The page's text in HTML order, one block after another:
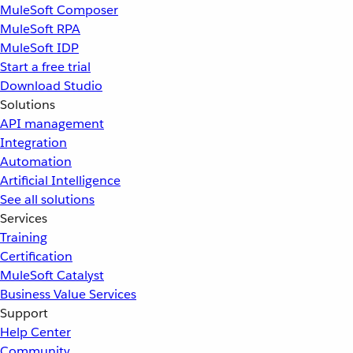
MuleSoft Composer
MuleSoft RPA
MuleSoft IDP
Start a free trial
Download Studio
Solutions
API management
Integration
Automation
Artificial Intelligence
See all solutions
Services
Training
Certification
MuleSoft Catalyst
Business Value Services
Support
Help Center